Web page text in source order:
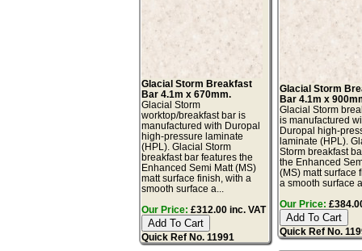
Glacial Storm Breakfast
Bar 4.1m x 670mm.
Glacial Storm
worktop/breakfast bar is
manufactured with Duropal
high-pressure laminate
(HPL). Glacial Storm
breakfast bar features the
Enhanced Semi Matt (MS)
matt surface finish, with a
smooth surface a...
Our Price: £312.00 inc. VAT
Quick Ref No. 11991
Glacial Storm
Bar 4.1m x
Glacial Storm
is manufactured
Duropal high-
laminate (HPL).
Storm breakfast
the Enhanced
(MS) matt surface
a smooth surface
Our Price:
Quick Ref No.